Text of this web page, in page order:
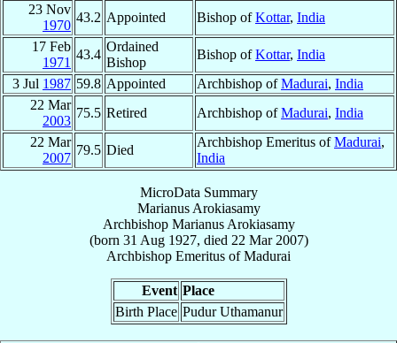
23 Nov
1970
43.2 Appointed Bishop ofKottar, India
17 Feb
1971
43.4
Ordained
Bishop
Bishop ofKottar, India
3 Jul 1987 59.8 Appointed Archbishop ofMadurai, India
22 Mar
2003
75.5 Retired Archbishop ofMadurai, India
22 Mar
2007
79.5 Died
Archbishop Emeritus ofMadurai,
India
MicroData Summary
Marianus Arokiasamy
Archbishop Marianus Arokiasamy
(born 31 Aug 1927, died 22 Mar 2007)
Archbishop Emeritus ofMadurai
Event Place
Birth Place Pudur Uthamanur